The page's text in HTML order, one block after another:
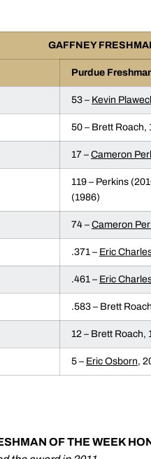
GAFFNEY
Purdue
53 – Kevin
50 – Brett Roach,
17 – Cameron
119 – Perkins
(1986)
74 – Cameron
.371 – Eric
.461 – Eric
.583 – Brett
12 – Brett Roach,
5 – Eric Osborn,
OF THE WEEK